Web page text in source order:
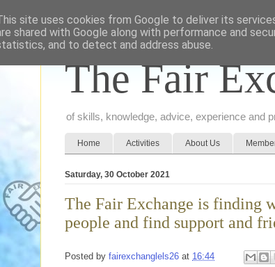
The Fair
of skills, knowledge, advice, experience and
Home Activities About Us
Saturday, 30 October 2021
The Fair Exchange is finding
people and find support and
Posted by fairexchanglels26 at 16:44
site uses cookies from Google to deliver its
shared with Google along with performance and
and to detect and address abuse.